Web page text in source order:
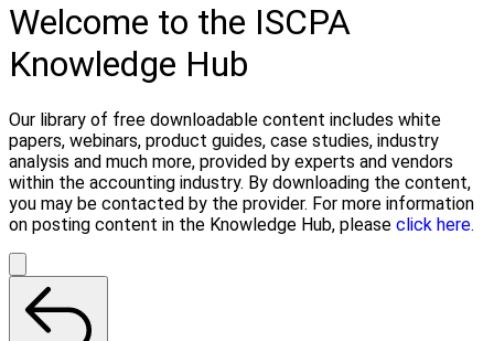
Welcome to the ISCPA
Knowledge Hub
Our library of free downloadable content includes white
papers, webinars, product guides, case studies, industry
analysis and much more, provided by experts and vendors
within the accounting industry. By downloading the content,
you may be contacted by the provider. For more information
on posting content in the Knowledge Hub, please click here.